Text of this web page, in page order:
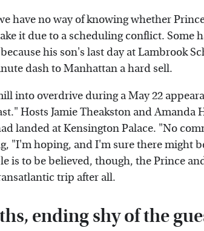
have no way of knowing whether
it due to a scheduling conflict. Some
his son's last day at Lambrook
dash to Manhattan a hard sell.
into overdrive during a May 22
Hosts Jamie Theakston and Amanda
landed at Kensington Palace. "No
"I'm hoping, and I'm sure there might
is to be believed, though, the Prince
trip after all.
ending shy of the